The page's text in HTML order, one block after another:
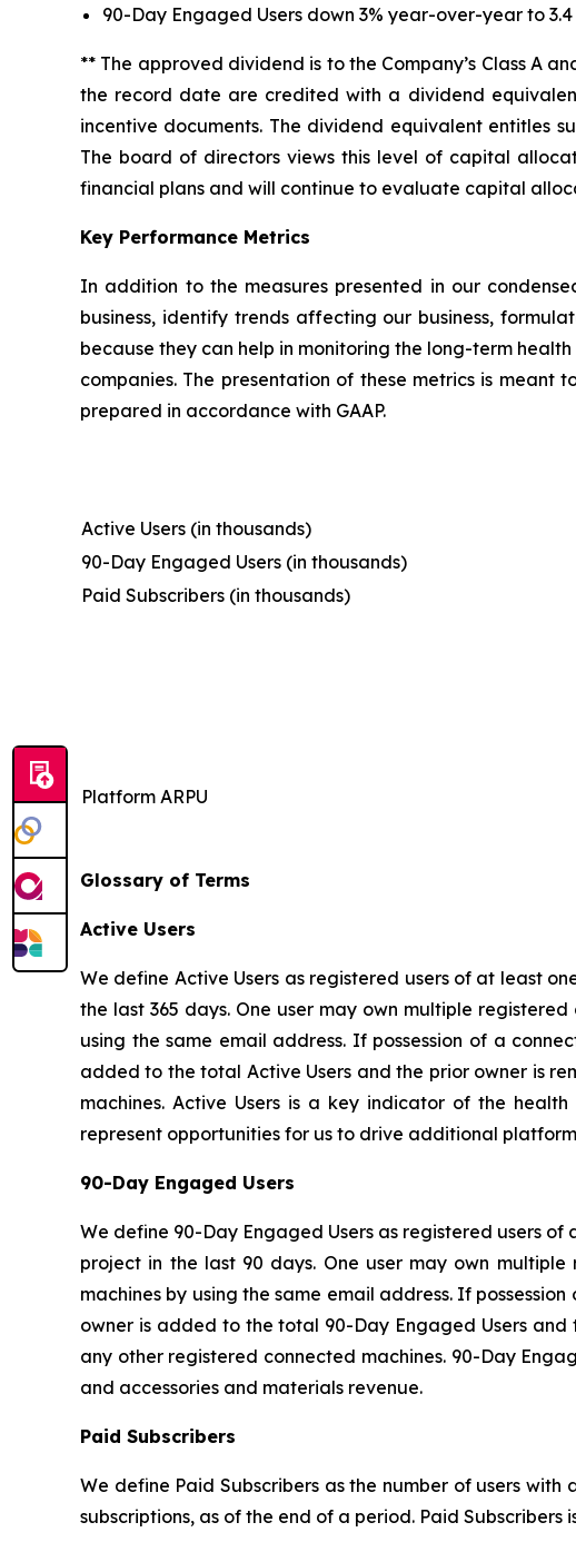
90-Day Engaged Users down 3% year-over-year to 3.4
** The approved dividend is to the Company’s Class A
the record date are credited with a dividend
incentive documents. The dividend equivalent entitles
The board of directors views this level of capital
financial plans and will continue to evaluate capital
Key Performance Metrics
In addition to the measures presented in our
business, identify trends affecting our business,
because they can help in monitoring the long-term
companies. The presentation of these metrics is
prepared in accordance with GAAP.
Active Users (in thousands)
90-Day Engaged Users (in thousands)
Paid Subscribers (in thousands)
Platform ARPU
Glossary of Terms
Active Users
We define Active Users as registered users of at least
the last 365 days. One user may own multiple
using the same email address. If possession of a
added to the total Active Users and the prior owner is
machines. Active Users is a key indicator of the
represent opportunities for us to drive additional
90-Day Engaged Users
We define 90-Day Engaged Users as registered users
project in the last 90 days. One user may own
machines by using the same email address. If
owner is added to the total 90-Day Engaged Users
any other registered connected machines. 90-Day
and accessories and materials revenue.
Paid Subscribers
We define Paid Subscribers as the number of users
subscriptions, as of the end of a period. Paid